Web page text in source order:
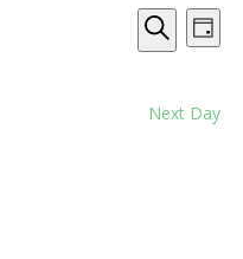
Events
Search
Views
Search
Day
Next Day